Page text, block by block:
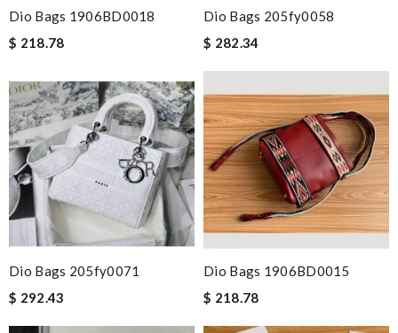
Dio Bags 1906BD0018
$ 218.78
Dio Bags 205fy0058
$ 282.34
Dio Bags 205fy0071
$ 292.43
Dio Bags 1906BD0015
$ 218.78